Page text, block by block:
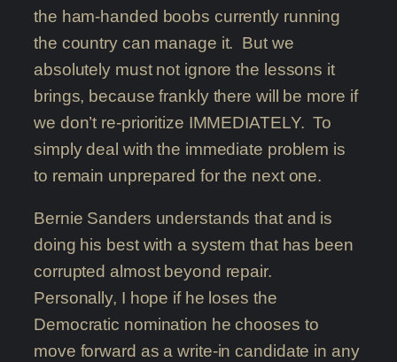
the ham-handed boobs currently running
the country can manage it. But we
absolutely must not ignore the lessons it
brings, because frankly there will be more if
we don’t re-prioritize IMMEDIATELY. To
simply deal with the immediate problem is
to remain unprepared for the next one.
Bernie Sanders understands that and is
doing his best with a system that has been
corrupted almost beyond repair.
Personally, I hope if he loses the
Democratic nomination he chooses to
move forward as a write-in candidate in any